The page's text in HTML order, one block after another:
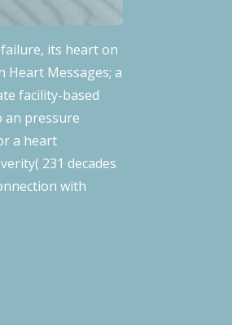
its heart on
Heart Messages; a
facility-based
an pressure
a heart
231 decades
with